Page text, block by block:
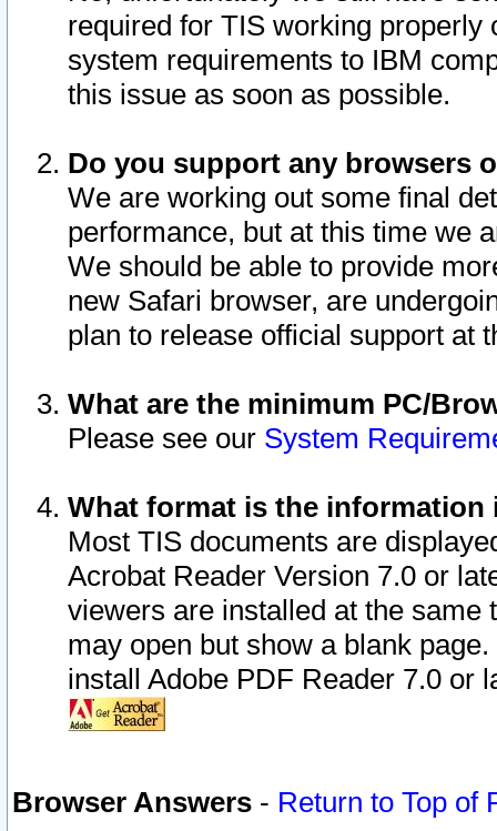
required for TIS working
system requirements to IBM
this issue as soon as possible.
Do you support any browsers
We are working out some final
performance, but at this time we
We should be able to provide
new Safari browser, are
plan to release official support at
What are the minimum PC/
Please see our System
What format is the information
Most TIS documents are
Acrobat Reader Version 7.0 or
viewers are installed at the
may open but show a blank
install Adobe PDF Reader 7.0 or
Browser Answers - Return to Top of